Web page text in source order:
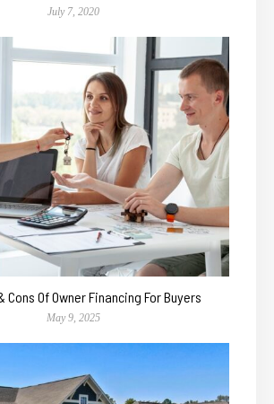
July 7, 2020
Cons Of Owner Financing For Buyers
May 9, 2025